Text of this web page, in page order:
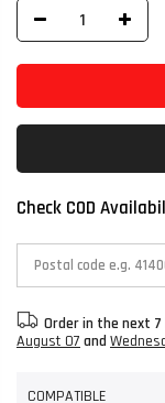
Check COD
Order in the next
August 07 and
COMPATIBLE